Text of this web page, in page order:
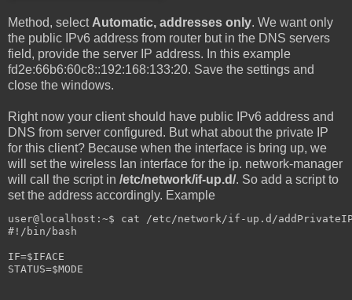
Method, select Automatic, addresses only. We want only
the public IPv6 address from router but in the DNS servers
field, provide the server IP address. In this example
fd2e:66b6:60c8::192:168:133:20. Save the settings and
close the windows.
Right now your client should have public IPv6 address and
DNS from server configured. But what about the private IP
for this client? Because when the interface is bring up, we
will set the wireless lan interface for the ip. network-manager
will call the script in /etc/network/if-up.d/. So add a script to
set the address accordingly. Example
user@localhost:~$ cat /etc/network/if-up.d/
#!/bin/bash
IF=$IFACE
STATUS=$MODE